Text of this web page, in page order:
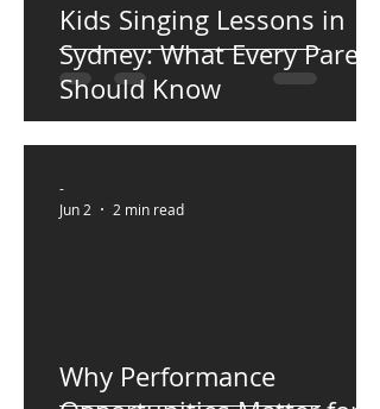
Kids Singing Lessons in
Sydney: What Every Parent
Should Know
Why Performance
-
Jun 2
2 min read